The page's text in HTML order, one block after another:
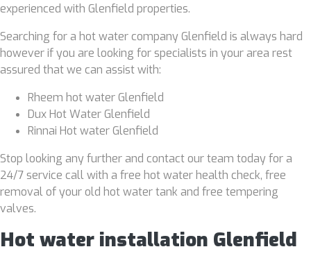
experienced with Glenfield properties.
Searching for a hot water company Glenfield is always hard
however if you are looking for specialists in your area rest
assured that we can assist with:
Rheem hot water Glenfield
Dux Hot Water Glenfield
Rinnai Hot water Glenfield
Stop looking any further and contact our team today for a
24/7 service call with a free hot water health check, free
removal of your old hot water tank and free tempering
valves.
Hot water installation Glenfield